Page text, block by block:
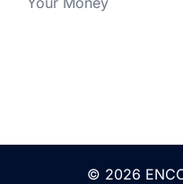
© 2026